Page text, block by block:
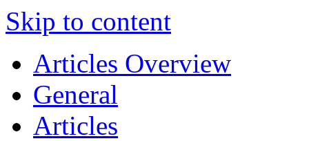
Skip to content
Articles Overview
General
Articles